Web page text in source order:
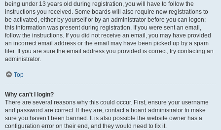
being under 13 years old during registration, you will have to follow the
instructions you received. Some boards will also require new registrations to
be activated, either by yourself or by an administrator before you can logon;
this information was present during registration. If you were sent an email,
follow the instructions. If you did not receive an email, you may have provided
an incorrect email address or the email may have been picked up by a spam
filer. If you are sure the email address you provided is correct, try contacting an
administrator.
Top
Why can’t I login?
There are several reasons why this could occur. First, ensure your username
and password are correct. If they are, contact a board administrator to make
sure you haven’t been banned. It is also possible the website owner has a
configuration error on their end, and they would need to fix it.